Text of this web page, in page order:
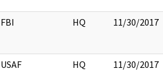
FBI HQ 11/30/2017
USAF HQ 11/30/2017